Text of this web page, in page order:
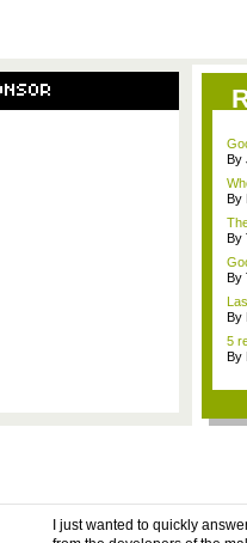
By
By
By
By
By
5
By
I just wanted to quickly